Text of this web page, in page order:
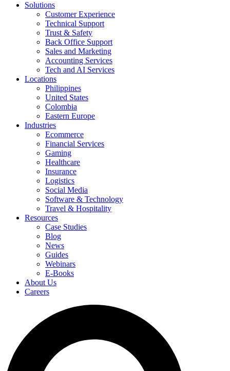
Solutions
Customer Experience
Technical Support
Trust & Safety
Back Office Support
Sales and Marketing
Accounting Services
Tech and AI Services
Locations
Philippines
United States
Colombia
Eastern Europe
Industries
Ecommerce
Financial Services
Gaming
Healthcare
Insurance
Logistics
Social Media
Software & Technology
Travel & Hospitality
Resources
Case Studies
Blog
News
Guides
Webinars
E-Books
About Us
Careers